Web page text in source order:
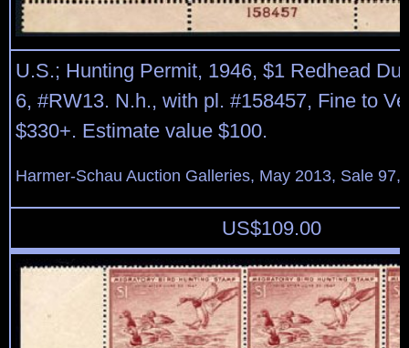
U.S.; Hunting Permit, 1946, $1 Redhead
6, #RW13. N.h., with pl. #158457, Fine to
$330+. Estimate value $100.
Harmer-Schau Auction Galleries, May 2013, Sale 97,
US$109.00